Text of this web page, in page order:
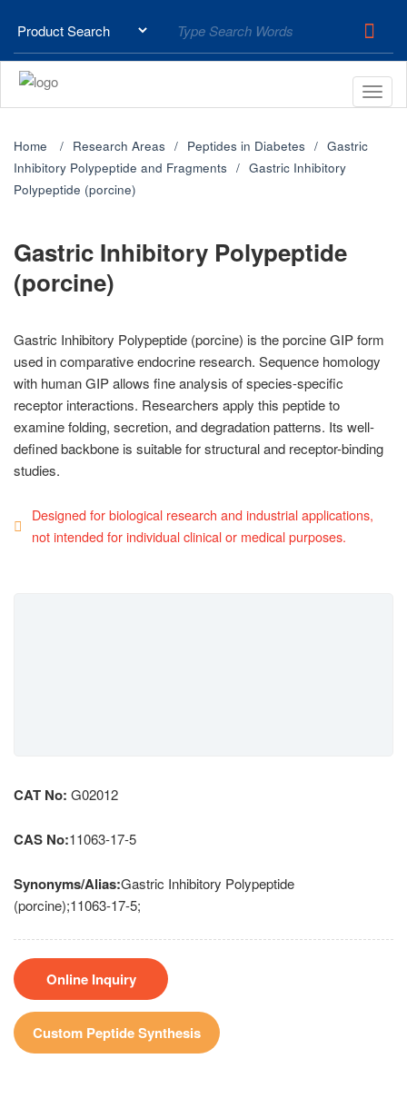
Home Research Areas Peptides in Diabetes
Gastric
Inhibitory Polypeptide and Fragments
Gastric Inhibitory
Polypeptide (porcine)
Gastric Inhibitory Polypeptide
(porcine)
Gastric Inhibitory Polypeptide (porcine) is the porcine GIP form
used in comparative endocrine research. Sequence homology
with human GIP allows fine analysis of species-specific
receptor interactions. Researchers apply this peptide to
examine folding, secretion, and degradation patterns. Its well-
defined backbone is suitable for structural and receptor-binding
studies.
Designed for biological research and industrial applications,
not intended for individual clinical or medical purposes.
CAT No: G02012
CAS No:11063-17-5
Synonyms/Alias:Gastric Inhibitory Polypeptide
(porcine);11063-17-5;
Online Inquiry
Custom Peptide Synthesis